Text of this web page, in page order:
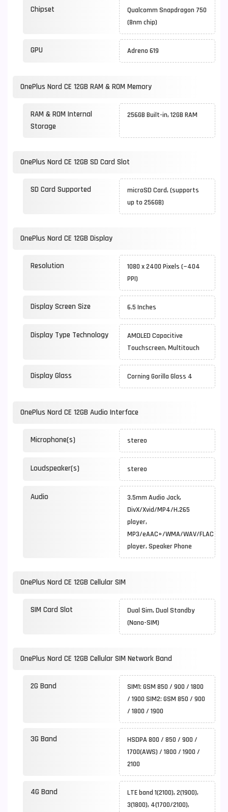
Chipset
Qualcomm Snapdragon 750
(8nm chip)
GPU Adreno 619
OnePlus Nord CE 12GB RAM & ROM Memory
RAM & ROM Internal
Storage
256GB Built-in, 12GB RAM
OnePlus Nord CE 12GB SD Card Slot
SD Card Supported
microSD Card, (supports
up to 256GB)
OnePlus Nord CE 12GB Display
Resolution
1080 x 2400 Pixels (~404
PPI)
Display Screen Size 6.5 Inches
Display Type Technology
AMOLED Capacitive
Touchscreen, Multitouch
Display Glass Corning Gorilla Glass 4
OnePlus Nord CE 12GB Audio Interface
Microphone(s) stereo
Loudspeaker(s) stereo
Audio
3.5mm Audio Jack,
DivX/Xvid/MP4/H.265
player,
MP3/eAAC+/WMA/WAV/FLAC
player, Speaker Phone
OnePlus Nord CE 12GB Cellular SIM
SIM Card Slot
Dual Sim, Dual Standby
(Nano-SIM)
OnePlus Nord CE 12GB Cellular SIM Network Band
2G Band
SIM1: GSM 850 / 900 / 1800
/ 1900 SIM2: GSM 850 / 900
/ 1800 / 1900
3G Band
HSDPA 800 / 850 / 900 /
1700(AWS) / 1800 / 1900 /
2100
4G Band
LTE band 1(2100), 2(1900),
3(1800), 4(1700/2100),